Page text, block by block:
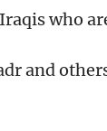
who
and